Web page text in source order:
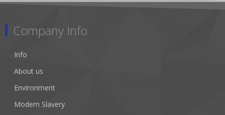
Company Info
Info
About us
Environment
Modern Slavery